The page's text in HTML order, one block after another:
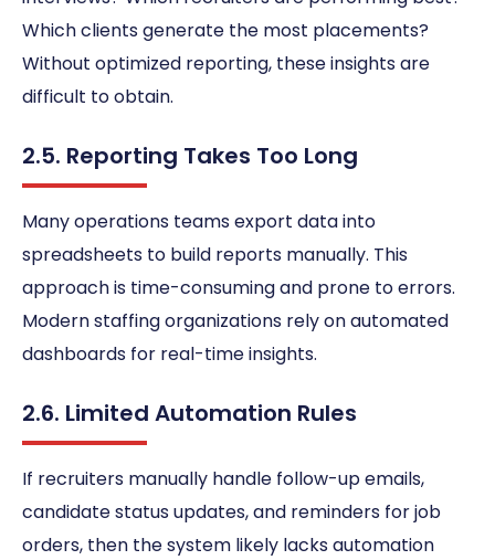
Which clients generate the most placements?
Without optimized reporting, these insights are
difficult to obtain.
2.5. Reporting Takes Too Long
Many operations teams export data into
spreadsheets to build reports manually. This
approach is time-consuming and prone to errors.
Modern staffing organizations rely on automated
dashboards for real-time insights.
2.6. Limited Automation Rules
If recruiters manually handle follow-up emails,
candidate status updates, and reminders for job
orders, then the system likely lacks automation